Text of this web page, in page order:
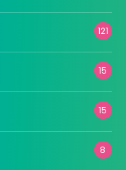
121
15
15
8